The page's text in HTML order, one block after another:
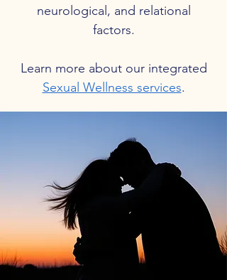
neurological, and relational
factors.
Learn more about our integrated
Sexual Wellness services.